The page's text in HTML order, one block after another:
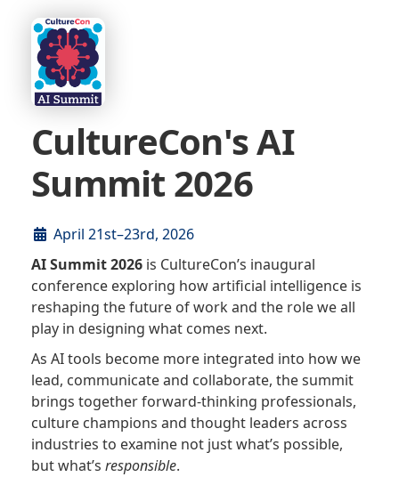
CultureCon's AI
Summit 2026
April 21st–23rd, 2026
AI Summit 2026 is CultureCon’s inaugural
conference exploring how artificial intelligence is
reshaping the future of work and the role we all
play in designing what comes next.
As AI tools become more integrated into how we
lead, communicate and collaborate, the summit
brings together forward-thinking professionals,
culture champions and thought leaders across
industries to examine not just what’s possible,
but what’s responsible.